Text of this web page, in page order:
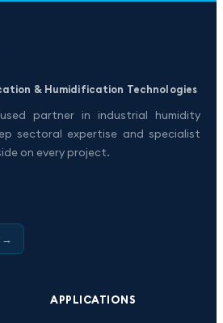
& Humidification Technologies
partner in industrial humidity
sectoral expertise and specialist
on every project.
→
APPLICATIONS